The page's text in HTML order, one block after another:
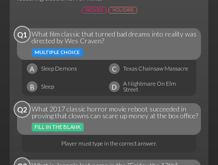
MOVIES HOLIDAYS
Q1
What film classic that turned bad dreams into reality was
directed by Wes Craven?
MULTIPLE CHOICE
A Sleep Demons C Texas Chainsaw Massacre
B Sleep D
A Nightmare On Elm
Street
Q2 What 2017 classic horror movie reboot succeeded in
proving that clowns can scare up money at the box office?
FILL IN THE BLANK
Player must type in the correct answer.